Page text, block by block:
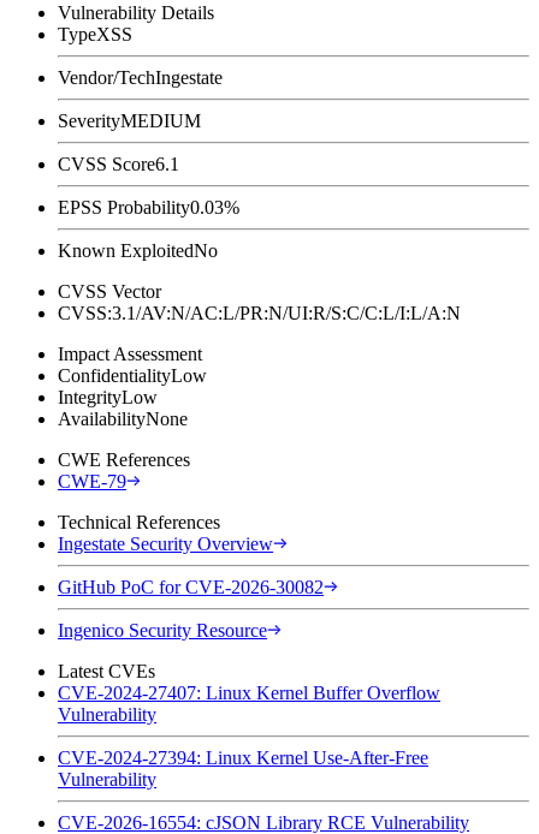
Vulnerability Details
TypeXSS
Vendor/TechIngestate
SeverityMEDIUM
CVSS Score6.1
EPSS Probability0.03%
Known ExploitedNo
CVSS Vector
CVSS:3.1/AV:N/AC:L/PR:N/UI:R/S:C/C:L/I:L/A:N
Impact Assessment
ConfidentialityLow
IntegrityLow
AvailabilityNone
CWE References
CWE-79
Technical References
Ingestate Security Overview
GitHub PoC for CVE-2026-30082
Ingenico Security Resource
Latest CVEs
CVE-2024-27407: Linux Kernel Buffer Overflow
Vulnerability
CVE-2024-27394: Linux Kernel Use-After-Free
Vulnerability
CVE-2026-16554: cJSON Library RCE Vulnerability